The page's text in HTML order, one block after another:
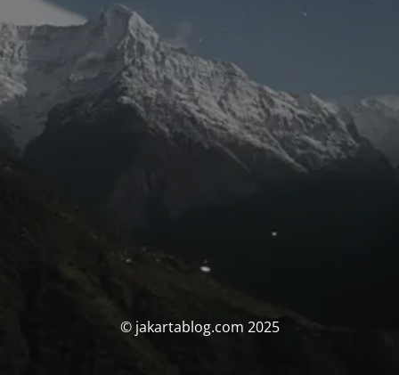
© jakartablog.com 2025